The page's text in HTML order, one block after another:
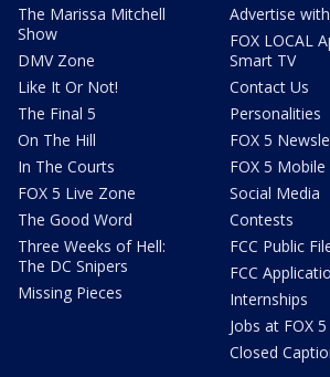
The Marissa Mitchell
Show
DMV Zone
Like It Or Not!
The Final 5
On The Hill
In The Courts
FOX 5 Live Zone
The Good Word
Three Weeks of Hell:
The DC Snipers
Missing Pieces
Advertise
FOX LOCAL
Smart TV
Contact Us
Personalities
FOX 5
FOX 5 Mobile
Social Media
Contests
FCC Public
FCC
Internships
Jobs at FOX 5
Closed